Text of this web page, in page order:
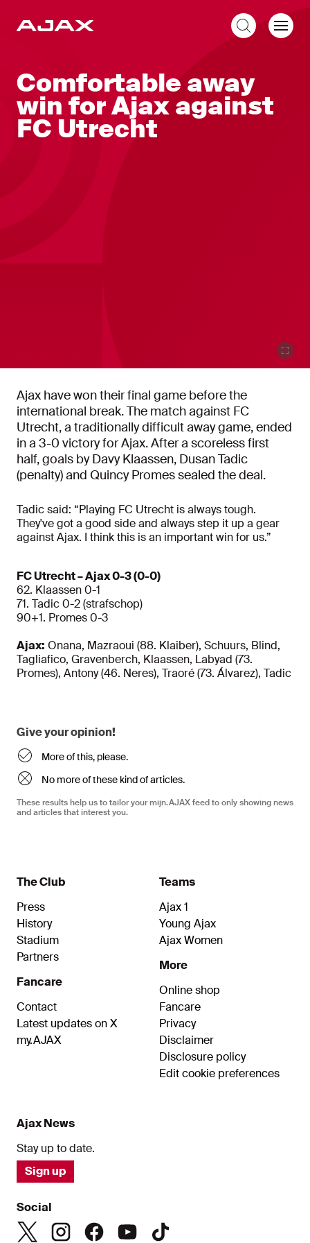
Comfortable away
win for Ajax against
FC Utrecht
Ajax have won their final game before the
international break. The match against FC
Utrecht, a traditionally difficult away game, ended
in a 3-0 victory for Ajax. After a scoreless first
half, goals by Davy Klaassen, Dusan Tadic
(penalty) and Quincy Promes sealed the deal.
Tadic said: “Playing FC Utrecht is always tough.
They've got a good side and always step it up a gear
against Ajax. I think this is an important win for us.”
FC Utrecht – Ajax 0-3 (0-0)
62. Klaassen 0-1
71. Tadic 0-2 (strafschop)
90+1. Promes 0-3
Ajax: Onana, Mazraoui (88. Klaiber), Schuurs, Blind,
Tagliafico, Gravenberch, Klaassen, Labyad (73.
Promes), Antony (46. Neres), Traoré (73. Álvarez), Tadic
Give your opinion!
More of this, please.
No more of these kind of articles.
These results help us to tailor your mijn.AJAX feed to only showing news
and articles that interest you.
The Club
Press
History
Stadium
Partners
Fancare
Contact
Latest updates on X
my.AJAX
Teams
Ajax 1
Young Ajax
Ajax Women
More
Online shop
Fancare
Privacy
Disclaimer
Disclosure policy
Edit cookie preferences
Ajax News
Stay up to date.
Sign up
Social